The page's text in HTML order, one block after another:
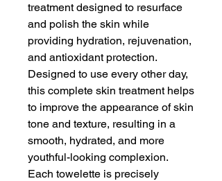
treatment designed to resurface
and polish the skin while
providing hydration, rejuvenation,
and antioxidant protection.
Designed to use every other day,
this complete skin treatment helps
to improve the appearance of skin
tone and texture, resulting in a
smooth, hydrated, and more
youthful-looking complexion.
Each towelette is precisely